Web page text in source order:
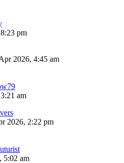
pm
2026, 4:45 am
am
2026, 2:22 pm
5:02 am